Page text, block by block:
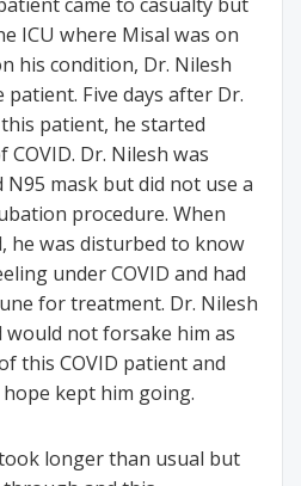
ICU where Misal was on
his condition, Dr. Nilesh
Five days after Dr.
patient, he started
Dr. Nilesh was
N95 mask but did not use a
procedure. When
he was disturbed to know
under COVID and had
for treatment. Dr. Nilesh
not forsake him as
this COVID patient and
kept him going.
longer than usual but